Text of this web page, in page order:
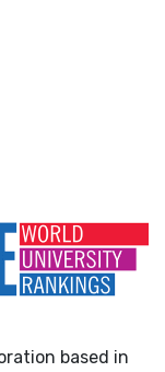
based in